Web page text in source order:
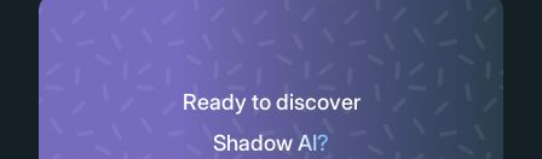
Ready to discover
Shadow AI?